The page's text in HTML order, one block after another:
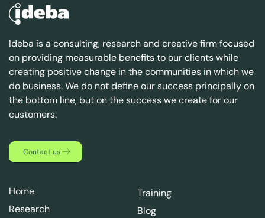
Ideba is a consulting, research and creative firm focused
on providing measurable benefits to our clients while
creating positive change in the communities in which we
do business. We do not define our success principally on
the bottom line, but on the success we create for our
customers.
Contact us
Home
Research
Training
Blog